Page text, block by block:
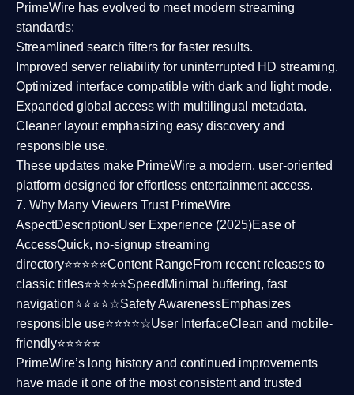
PrimeWire has evolved to meet modern streaming
standards:
Streamlined search filters for faster results.
Improved server reliability for uninterrupted HD streaming.
Optimized interface compatible with dark and light mode.
Expanded global access with multilingual metadata.
Cleaner layoutemphasizing easy discovery and
responsible use.
These updates make PrimeWire a modern, user-oriented
platform designed for effortless entertainment access.
7. Why Many Viewers Trust PrimeWire
AspectDescriptionUser Experience (2025)Ease of
AccessQuick, no-signup streaming
directory⭐⭐⭐⭐⭐Content RangeFrom recent releases to
classic titles⭐⭐⭐⭐⭐Speed Minimal buffering, fast
navigation⭐⭐⭐⭐☆Safety AwarenessEmphasizes
responsible use⭐⭐⭐⭐☆User InterfaceClean and mobile-
friendly⭐⭐⭐⭐⭐
PrimeWire’s long history and continued improvements
have made it one of the mostconsistent and trusted